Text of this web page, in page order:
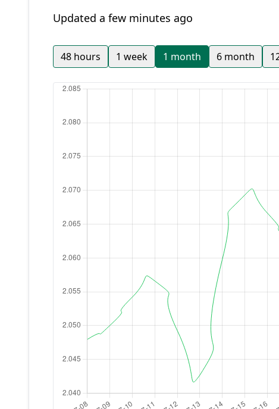
Updated a few minutes ago
48 hours 1 week 1 month 6 month